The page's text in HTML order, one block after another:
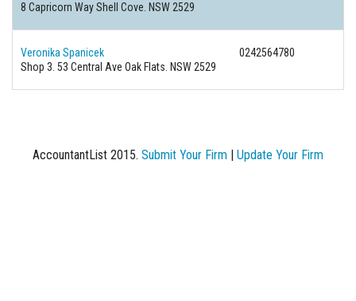
8 Capricorn Way Shell Cove. NSW 2529
Veronika Spanicek
0242564780
Shop 3. 53 Central Ave Oak Flats. NSW 2529
AccountantList 2015. Submit Your Firm | Update Your Firm